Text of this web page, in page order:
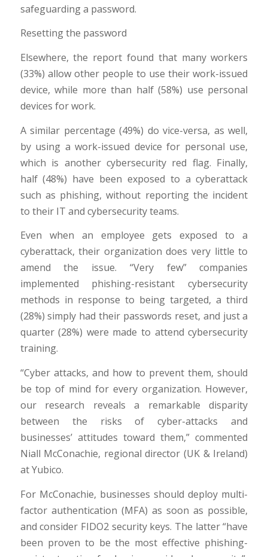
safeguarding a password.
Resetting the password
Elsewhere, the report found that many workers
(33%) allow other people to use their work-issued
device, while more than half (58%) use personal
devices for work.
A similar percentage (49%) do vice-versa, as well,
by using a work-issued device for personal use,
which is another cybersecurity red flag. Finally,
half (48%) have been exposed to a cyberattack
such as phishing, without reporting the incident
to their IT and cybersecurity teams.
Even when an employee gets exposed to a
cyberattack, their organization does very little to
amend the issue. “Very few” companies
implemented phishing-resistant cybersecurity
methods in response to being targeted, a third
(28%) simply had their passwords reset, and just a
quarter (28%) were made to attend cybersecurity
training.
“Cyber attacks, and how to prevent them, should
be top of mind for every organization. However,
our research reveals a remarkable disparity
between the risks of cyber-attacks and
businesses’ attitudes toward them,” commented
Niall McConachie, regional director (UK & Ireland)
at Yubico.
For McConachie, businesses should deploy multi-
factor authentication (MFA) as soon as possible,
and consider FIDO2 security keys. The latter “have
been proven to be the most effective phishing-